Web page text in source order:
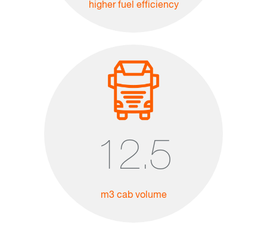
higher fuel efficiency
12.5
m3 cab volume